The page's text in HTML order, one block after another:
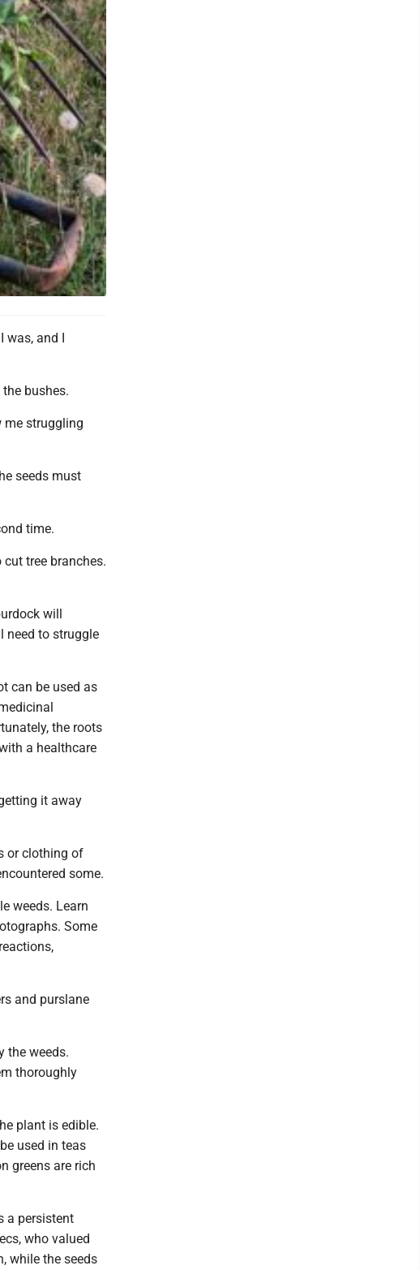
was, and I
bushes.
me struggling
seeds must
time.
tree branches.
will
need to struggle
can be used as
the roots
a healthcare
it away
or clothing of
some.
weeds. Learn
Some
and purslane
the weeds.
thoroughly
plant is edible.
used in teas
greens are rich
a persistent
who valued
while the seeds